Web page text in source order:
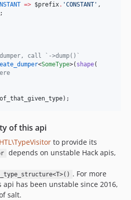
=> $prefix. 'CONSTANT ' ,
;
call `->dump()`
<SomeType>( shape(
);
of this api
HTL\TypeVisitor to provide its
depends on unstable Hack apis,
. For more
api has been unstable since 2016,
salt.